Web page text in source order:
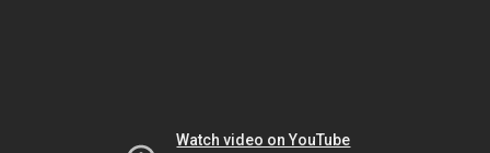
Watch video on YouTube